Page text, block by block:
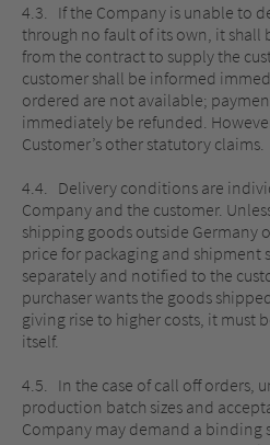
4.3. If the Company is unable to
through no fault of its own, it
from the contract to supply the
customer shall be informed
ordered are not available;
immediately be refunded.
Customer’s other statutory claims.
4.4. Delivery conditions are
Company and the customer.
shipping goods outside Germany
price for packaging and shipment
separately and notified to the
purchaser wants the goods
giving rise to higher costs, it must
itself.
4.5. In the case of call off orders,
production batch sizes and
Company may demand a binding